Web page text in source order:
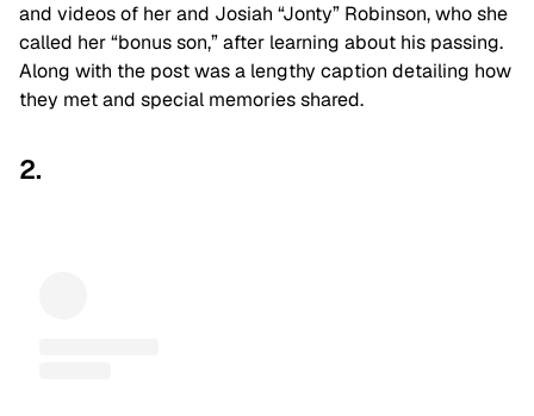
and videos of her and Josiah “Jonty” Robinson, who she
called her “bonus son,” after learning about his passing.
Along with the post was a lengthy caption detailing how
they met and special memories shared.
2.